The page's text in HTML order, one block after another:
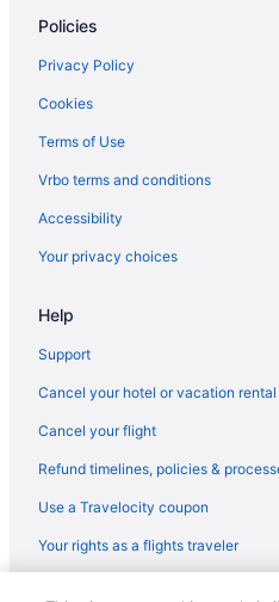
Policies
Privacy Policy
Cookies
Terms of Use
Vrbo terms and conditions
Accessibility
Your privacy choices
Help
Support
Cancel your hotel or vacation
Cancel your flight
Refund timelines, policies &
Use a Travelocity coupon
Your rights as a flights traveler